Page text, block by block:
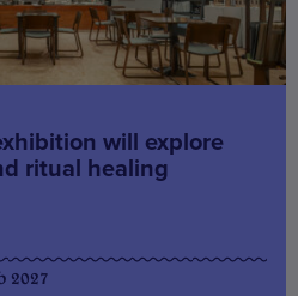
will explore
ritual healing
2027